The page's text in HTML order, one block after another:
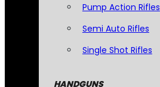
Pump Action Rifles
Semi Auto Rifles
Single Shot Rifles
HANDGUNS